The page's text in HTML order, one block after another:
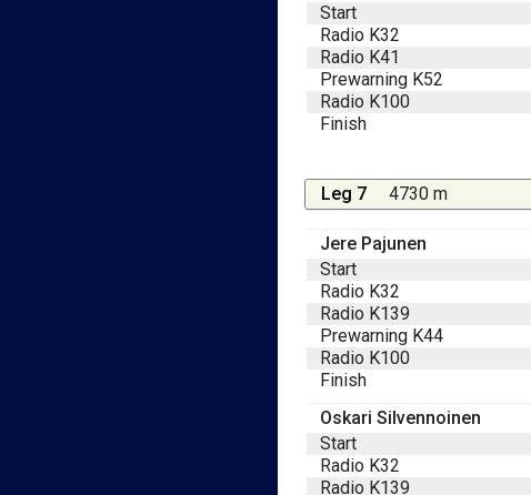
Start
Radio K32
Radio K41
Prewarning K52
Radio K100
Finish
Leg 7 4730 m
Jere Pajunen
Start
Radio K32
Radio K139
Prewarning K44
Radio K100
Finish
Oskari Silvennoinen
Start
Radio K32
Radio K139